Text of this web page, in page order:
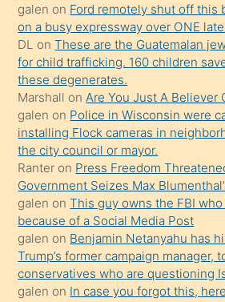
üzerine
üvey
oğlunun
porno
yapmayı
bilmediğini
anlar
Ona
durumu
anlatmasını
isteyince
hoşlandığı
sikiş
galen on Ford remotely shut off this
on a busy expressway over ONE
DL onThese are the Guatemalan
for child trafficking. 160 children
these degenerates.
Marshall onAre You Just A Believer
galen on Police in Wisconsin were
installing Flock cameras in
the city council or mayor.
Ranter on Press Freedom
Government Seizes Max
galen onThis guy owns the FBI
because of a Social Media Post
galen on Benjamin Netanyahu has
Trump’s former campaign manager,
conservatives who are questioning
galen on In case you forgot this,